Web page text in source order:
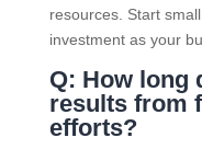
resources. Start
investment as your
Q: How long
results from
efforts?